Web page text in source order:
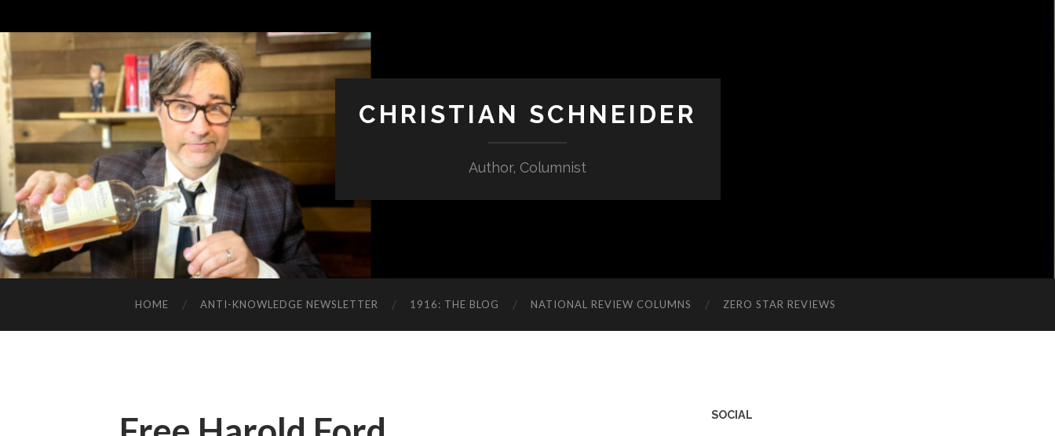
CHRISTIAN SCHNEIDER
Author, Columnist
HOME ANTI-KNOWLEDGE NEWSLETTER 1916: THE BLOG NATIONAL REVIEW COLUMNS ZERO STAR REVIEWS
SOCIAL